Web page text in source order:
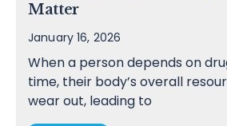
Matter
January 16, 2026
When a person depends on
time, their body’s overall
wear out, leading to